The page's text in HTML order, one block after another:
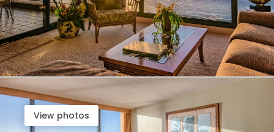
View photos